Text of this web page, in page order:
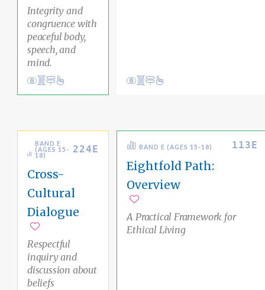
Integrity and
congruence with
peaceful body,
speech, and
mind.
Ethical Living
ConductAcademic Area PathwaysInner Awareness
Conduct
Academic Area Pathways
BAND E
(AGES 15-
18)
224E
Cross-
Cultural
Dialogue
Add to favorites
Respectful
inquiry and
discussion about
beliefs
BAND E (AGES 15-18) 113E
Eightfold Path:
Overview
Add to favorites
A Practical Framework for
Ethical Living